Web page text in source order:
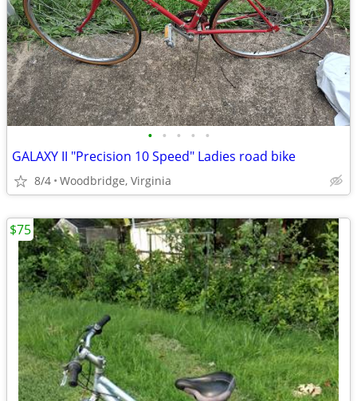
• • • • •
GALAXY II "Precision 10 Speed" Ladies road bike
8/4 Woodbridge, Virginia
$75